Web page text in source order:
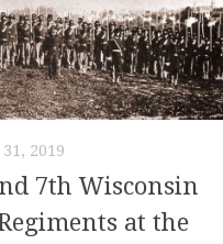
2019
7th Wisconsin
at the